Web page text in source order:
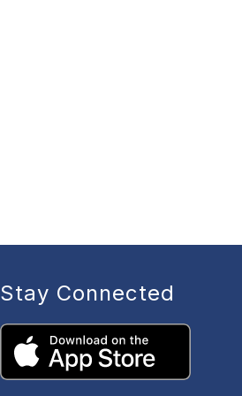
Stay Connected